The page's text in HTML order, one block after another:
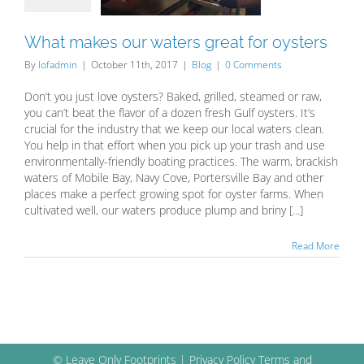
What makes our waters great for oysters
By lofadmin | October 11th, 2017 | Blog | 0 Comments
Don’t you just love oysters? Baked, grilled, steamed or raw,
you can’t beat the flavor of a dozen fresh Gulf oysters. It’s
crucial for the industry that we keep our local waters clean.
You help in that effort when you pick up your trash and use
environmentally-friendly boating practices. The warm, brackish
waters of Mobile Bay, Navy Cove, Portersville Bay and other
places make a perfect growing spot for oyster farms. When
cultivated well, our waters produce plump and briny [...]
Read More
© Leave Only Footprints | Privacy Policy Terms and